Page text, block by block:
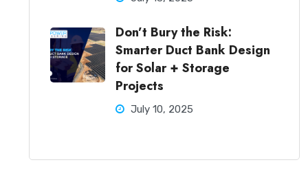
Don’t Bury the Risk:
Smarter Duct Bank Design
for Solar + Storage
Projects
July 10, 2025